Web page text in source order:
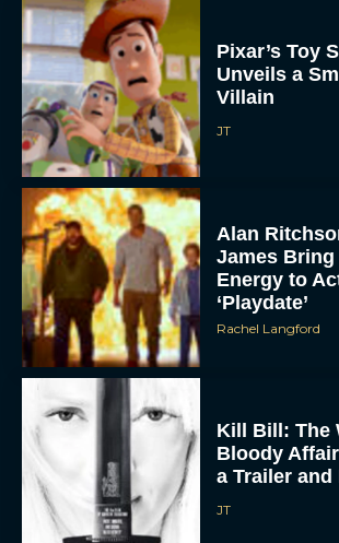
Pixar’s Toy
Unveils a
Villain
JT
Alan
James Bring
Energy to
‘Playdate’
Rachel Langford
Kill Bill: The
Bloody
a Trailer and
JT